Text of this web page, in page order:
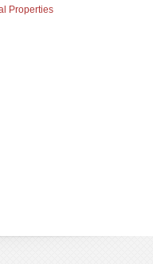
Properties